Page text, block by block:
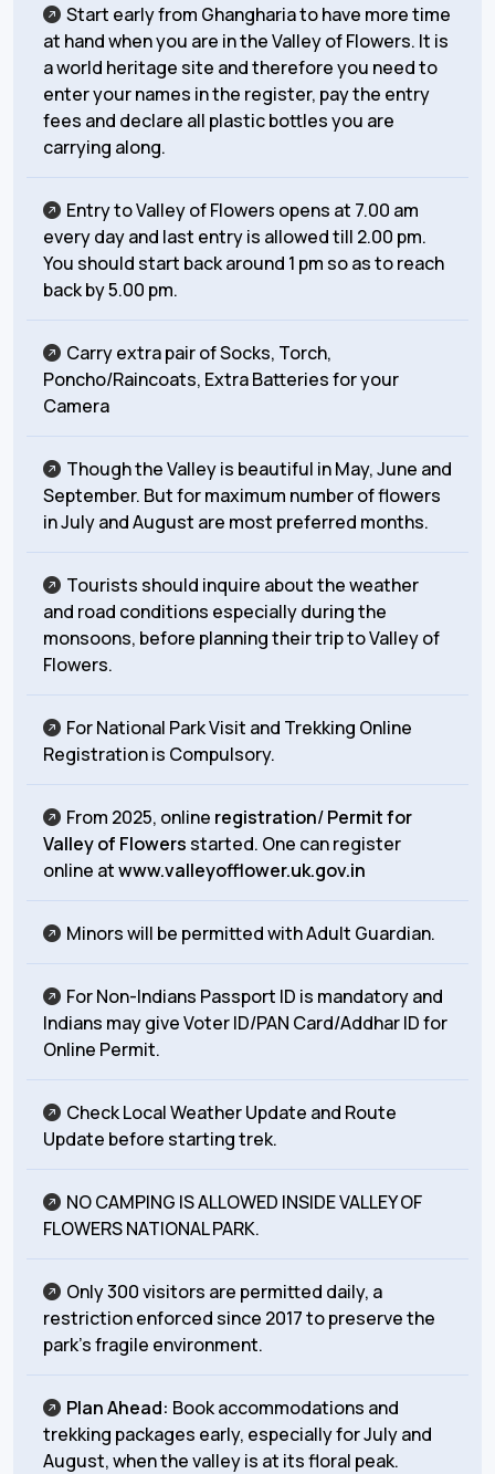
Start early from Ghangharia to have more time
at hand when you are in the Valley of Flowers. It is
a world heritage site and therefore you need to
enter your names in the register, pay the entry
fees and declare all plastic bottles you are
carrying along.
Entry to Valley of Flowers opens at 7.00 am
every day and last entry is allowed till 2.00 pm.
You should start back around 1 pm so as to reach
back by 5.00 pm.
Carry extra pair of Socks, Torch,
Poncho/Raincoats, Extra Batteries for your
Camera
Though the Valley is beautiful in May, June and
September. But for maximum number of flowers
in July and August are most preferred months.
Tourists should inquire about the weather
and road conditions especially during the
monsoons, before planning their trip to Valley of
Flowers.
For National Park Visit and Trekking Online
Registration is Compulsory.
From 2025, online registration/Permit for
Valley of Flowersstarted. One can register
online atwww.valleyofflower.uk.gov.in
Minors will be permitted with Adult Guardian.
For Non-Indians Passport ID is mandatory and
Indians may give Voter ID/PAN Card/Addhar ID for
Online Permit.
Check Local Weather Update and Route
Update before starting trek.
NO CAMPING IS ALLOWED INSIDE VALLEY OF
FLOWERS NATIONAL PARK.
Only 300 visitors are permitted daily, a
restriction enforced since 2017 to preserve the
park’s fragile environment.
Plan Ahead: Book accommodations and
trekking packages early, especially for July and
August, when the valley is at its floral peak.